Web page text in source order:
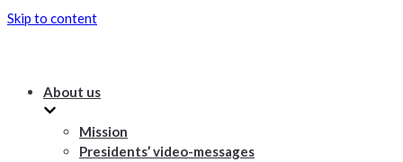
Skip to content
About us
Mission
Presidents’ video-messages